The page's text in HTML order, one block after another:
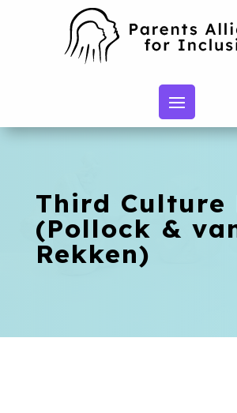
Third Culture
(Pollock &
Rekken)